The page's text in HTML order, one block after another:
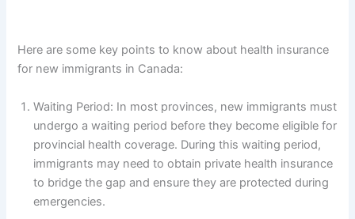
Here are some key points to know about health insurance
for new immigrants in Canada:
Waiting Period: In most provinces, new immigrants must
undergo a waiting period before they become eligible for
provincial health coverage. During this waiting period,
immigrants may need to obtain private health insurance
to bridge the gap and ensure they are protected during
emergencies.